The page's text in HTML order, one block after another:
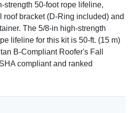
strength 50-foot rope lifeline,
roof bracket (D-Ring included) and
The 5/8-in high-strength
lifeline for this kit is 50-ft. (15 m)
B-Compliant Roofer's Fall
compliant and ranked